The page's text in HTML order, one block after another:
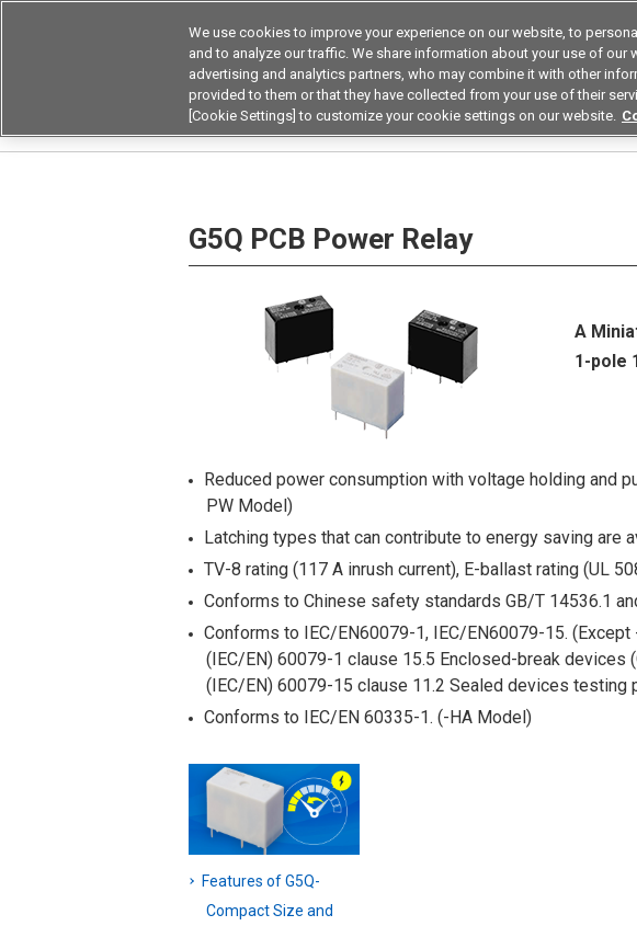
Device & Module Solutions Asia Pacific
Products Application by Industries
G5Q PCB Power Relay
A
1-pole
Reduced power consumption with voltage holding and
PW Model)
Latching types that can contribute to energy saving are
TV-8 rating (117 A inrush current), E-ballast rating (UL
Conforms to Chinese safety standards GB/T 14536.1
Conforms to IEC/EN60079-1, IEC/EN60079-15. (Except
(IEC/EN) 60079-1 clause 15.5 Enclosed-break devices
(IEC/EN) 60079-15 clause 11.2 Sealed devices testing
Conforms to IEC/EN 60335-1. (-HA Model)
Features of G5Q-
Compact Size and
We use cookies to improve your experience on our website, to
and to analyze our traffic. We share information about your use of our
advertising and analytics partners, who may combine it with other
provided to them or that they have collected from your use of their
[Cookie Settings] to customize your cookie settings on our website.